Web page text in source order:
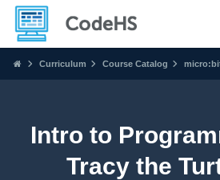
Curriculum Course Catalog
Intro to
Tracy the